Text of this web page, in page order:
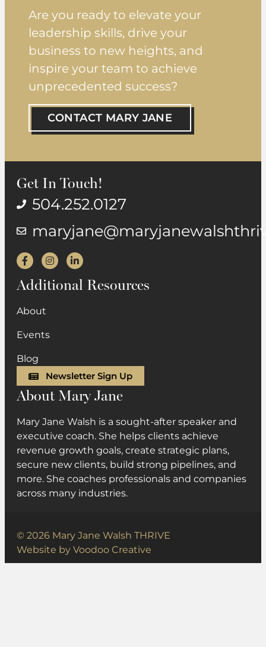
Are you ready to elevate your
leadership skills, drive your
business to new heights, and
inspire your team to achieve
unprecedented success?
CONTACT MARY JANE
Get In Touch!
504.252.0127
FacebookInstagramLinkedIn
Additional Resources
About
Events
Blog
Newsletter Sign Up
About Mary Jane
Mary Jane Walsh is a sought-after speaker and
executive coach. She helps clients achieve
revenue growth goals, create strategic plans,
secure new clients, build strong pipelines, and
more. She coaches professionals and companies
across many industries.
© 2026 Mary Jane Walsh THRIVE
Website by Voodoo Creative